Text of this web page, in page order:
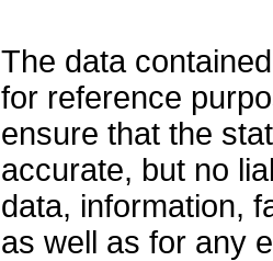
The data
for reference
ensure that the
accurate, but no
data, information,
as well as for any